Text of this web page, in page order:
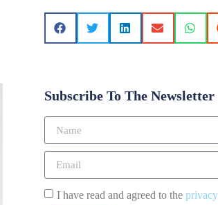
Subscribe To The Newsletter
I have read and agreed to the